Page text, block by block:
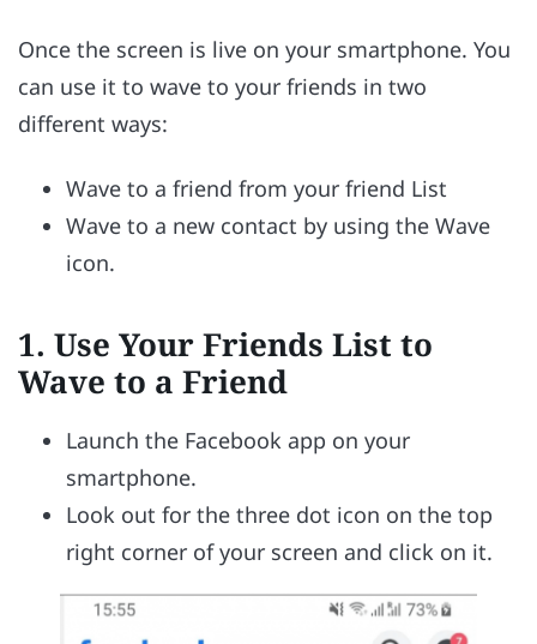
Once the screen is live on your smartphone. You
can use it to wave to your friends in two
different ways:
Wave to a friend from your friend List
Wave to a new contact by using the Wave
icon.
1. Use Your Friends List to
Wave to a Friend
Launch the Facebook app on your
smartphone.
Look out for the three dot icon on the top
right corner of your screen and click on it.